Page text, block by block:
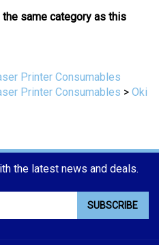
same category as this
Printer Consumables
Printer Consumables > Oki
the latest news and deals.
SUBSCRIBE